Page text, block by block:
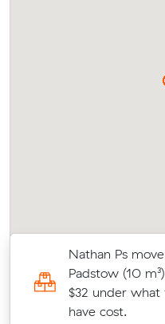
Nathan Ps
Padstow (10
$32 under
have cost.